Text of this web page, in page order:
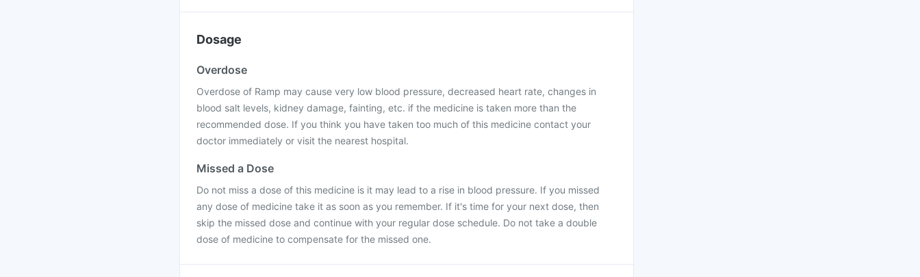
Dosage
Overdose
Overdose of Ramp may cause very low blood pressure, decreased heart rate, changes in
blood salt levels, kidney damage, fainting, etc. if the medicine is taken more than the
recommended dose. If you think you have taken too much of this medicine contact your
doctor immediately or visit the nearest hospital.
Missed a Dose
Do not miss a dose of this medicine is it may lead to a rise in blood pressure. If you missed
any dose of medicine take it as soon as you remember. If it's time for your next dose, then
skip the missed dose and continue with your regular dose schedule. Do not take a double
dose of medicine to compensate for the missed one.